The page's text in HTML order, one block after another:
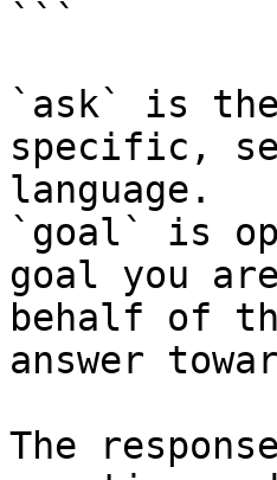
```
`ask` is
specific,
language.
`goal` is
goal you
behalf of
answer
The